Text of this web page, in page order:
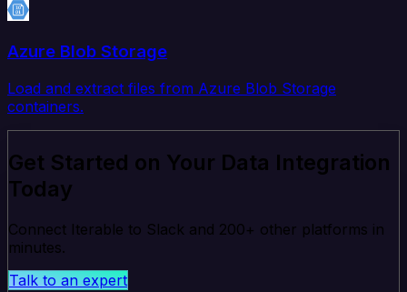
Azure Blob Storage
Load and extract files from Azure Blob Storage
containers.
Get Started on Your Data Integration
Today
Connect Iterable to Slack and 200+ other platforms in
minutes.
Talk to an expert